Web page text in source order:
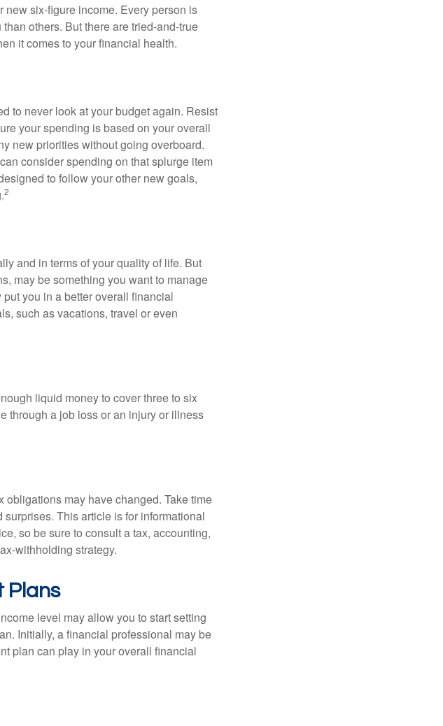
six-figure income. Every person is
others. But there are tried-and-true
it comes to your financial health.
to never look at your budget again. Resist
your spending is based on your overall
new priorities without going overboard.
consider spending on that splurge item
to follow your other new goals,
2
and in terms of your quality of life. But
may be something you want to manage
you in a better overall financial
such as vacations, travel or even
liquid money to cover three to six
through a job loss or an injury or illness
obligations may have changed. Take time
This article is for informational
so be sure to consult a tax, accounting,
withholding strategy.
Plans
level may allow you to start setting
Initially, a financial professional may be
plan can play in your overall financial